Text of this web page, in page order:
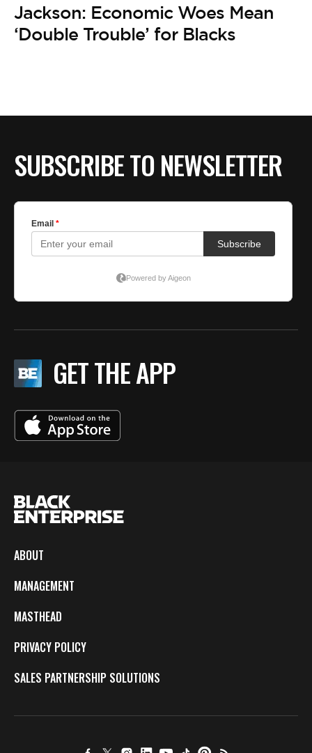
Jackson: Economic Woes Mean
‘Double Trouble’ for Blacks
SUBSCRIBE TO NEWSLETTER
GET THE APP
ABOUT
MANAGEMENT
MASTHEAD
PRIVACY POLICY
SALES PARTNERSHIP SOLUTIONS